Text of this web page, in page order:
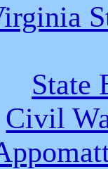
State
Civil